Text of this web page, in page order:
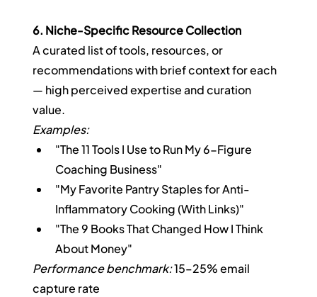
6. Niche-Specific Resource Collection
A curated list of tools, resources, or
recommendations with brief context for each
— high perceived expertise and curation
value.
Examples:
"The 11 Tools I Use to Run My 6-Figure
Coaching Business"
"My Favorite Pantry Staples for Anti-
Inflammatory Cooking (With Links)"
"The 9 Books That Changed How I Think
About Money"
Performance benchmark: 15–25% email
capture rate